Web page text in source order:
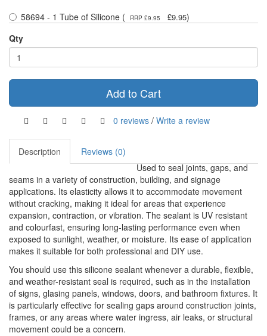
58694 - 1 Tube of Silicone (
RRP £9.95 £9.95)
Qty
Add to Cart
0 reviews / Write a review
Description
Reviews (0)
Used to seal joints, gaps, and
seams in a variety of construction, building, and signage
applications. Its elasticity allows it to accommodate movement
without cracking, making it ideal for areas that experience
expansion, contraction, or vibration. The sealant is UV resistant
and colourfast, ensuring long-lasting performance even when
exposed to sunlight, weather, or moisture. Its ease of application
makes it suitable for both professional and DIY use.
You should use this silicone sealant whenever a durable, flexible,
and weather-resistant seal is required, such as in the installation
of signs, glasing panels, windows, doors, and bathroom fixtures. It
is particularly effective for sealing gaps around construction joints,
frames, or any areas where water ingress, air leaks, or structural
movement could be a concern.